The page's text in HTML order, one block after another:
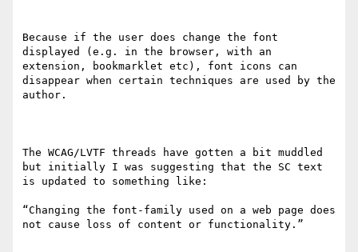
Because if the user does change the font
displayed (e.g. in the browser, with an
extension, bookmarklet etc), font icons can
disappear when certain techniques are used by the
author.
The WCAG/LVTF threads have gotten a bit muddled
but initially I was suggesting that the SC text
is updated to something like:
“Changing the font-family used on a web page does
not cause loss of content or functionality.”